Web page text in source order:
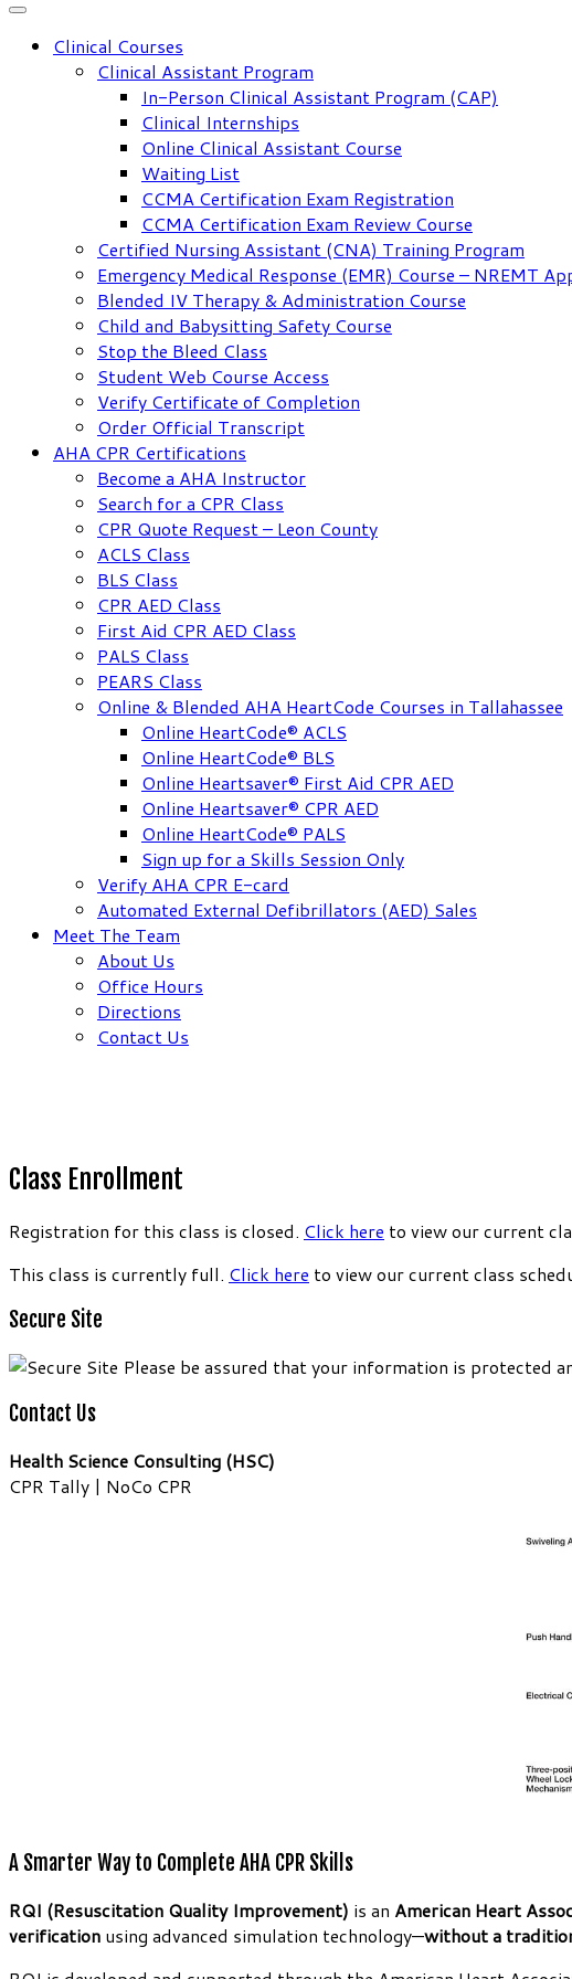
Clinical Courses
Clinical Assistant Program
In-Person Clinical Assistant Program (CAP)
Clinical Internships
Online Clinical Assistant Course
Waiting List
CCMA Certification Exam Registration
CCMA Certification Exam Review Course
Certified Nursing Assistant (CNA) Training Program
Emergency Medical Response (EMR) Course – NREMT
Blended IV Therapy & Administration Course
Child and Babysitting Safety Course
Stop the Bleed Class
Student Web Course Access
Verify Certificate of Completion
Order Official Transcript
AHA CPR Certifications
Become a AHA Instructor
Search for a CPR Class
CPR Quote Request – Leon County
ACLS Class
BLS Class
CPR AED Class
First Aid CPR AED Class
PALS Class
PEARS Class
Online & Blended AHA HeartCode Courses in Tallahassee
Online HeartCode® ACLS
Online HeartCode® BLS
Online Heartsaver® First Aid CPR AED
Online Heartsaver® CPR AED
Online HeartCode® PALS
Sign up for a Skills Session Only
Verify AHA CPR E-card
Automated External Defibrillators (AED) Sales
Meet The Team
About Us
Office Hours
Directions
Contact Us
Class Enrollment
Registration for this class is closed. Click here to view our current
This class is currently full. Click here to view our current class
Secure Site
Please be assured that your information is protected
Contact Us
Health Science Consulting (HSC)
CPR Tally | NoCo CPR
A Smarter Way to Complete AHA CPR Skills
RQI (Resuscitation Quality Improvement) is an American Heart
verification using advanced simulation technology—without a